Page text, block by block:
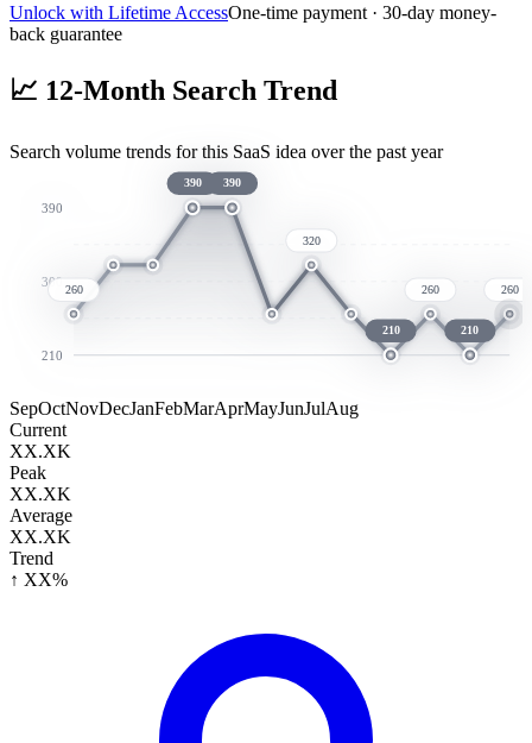
Unlock with Lifetime AccessOne-time payment · 30-day money-
back guarantee
📈 12-Month Search Trend
Search volume trends for this SaaS idea over the past year
390
300
210
260
390 390
320
210
260
210
260
SepOctNovDecJanFebMarAprMayJunJulAug
Current
XX.XK
Peak
XX.XK
Average
XX.XK
Trend
↑ XX%